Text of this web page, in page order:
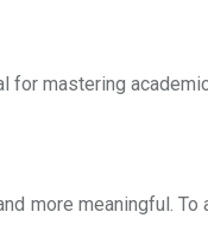
for mastering
more meaningful. To